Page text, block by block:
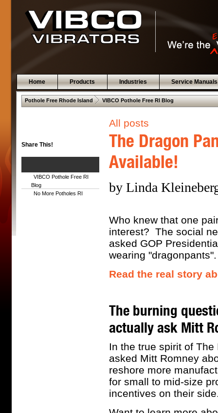
Home Products Industries Service Manuals
Pothole Free Rhode Island . VIBCO Pothole Free RI Blog
Share This!
VIBCO Pothole Free RI
Blog
No More Potholes RI
All posts
The Dragon
Available!
by Linda
Who knew that one
interest? The social
asked GOP
wearing
Read the real story
The burning
actually ask Mitt
In the true spirit of
asked Mitt Romney
reshore more
for small to mid-size
incentives on their